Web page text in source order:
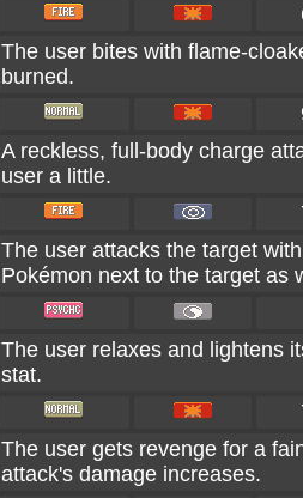
The user bites with flame-
burned.
A reckless, full-body charge
user a little.
The user attacks the target
Pokémon next to the target as
The user relaxes and lightens
stat.
The user gets revenge for a
attack's damage increases.